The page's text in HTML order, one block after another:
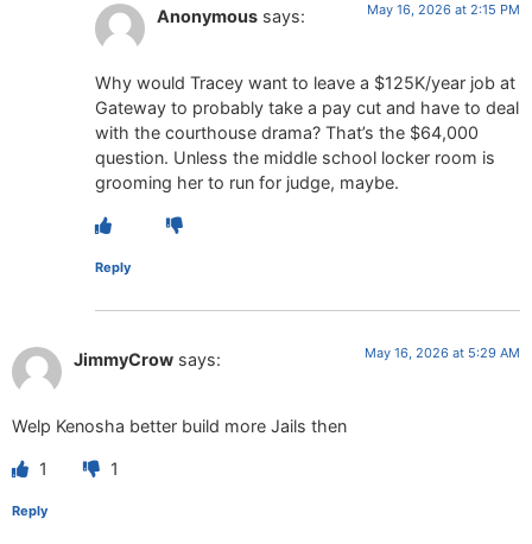
Anonymous says: May 16, 2026 at 2:15 PM
Why would Tracey want to leave a $125K/year job at
Gateway to probably take a pay cut and have to deal
with the courthouse drama? That’s the $64,000
question. Unless the middle school locker room is
grooming her to run for judge, maybe.
Reply
JimmyCrow says: May 16, 2026 at 5:29 AM
Welp Kenosha better build more Jails then
1 1
Reply